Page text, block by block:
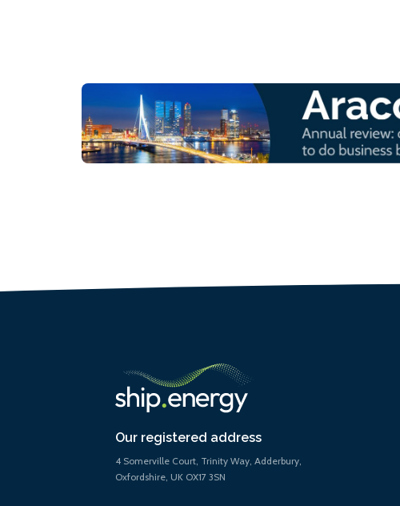
Our registered address
4 Somerville Court, Trinity Way, Adderbury,
Oxfordshire, UK OX17 3SN